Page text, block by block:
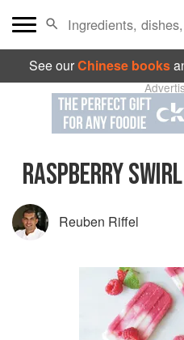
See ourChinese books
RASPBERRY
Reuben Riffel